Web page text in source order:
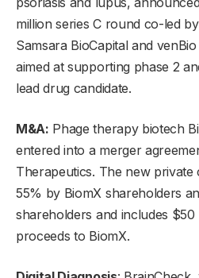
million series C round co-led
Samsara BioCapital and
aimed at supporting phase 2
lead drug candidate.
M&A: Phage therapy biotech
entered into a merger
Therapeutics. The new
55% by BiomX shareholders
shareholders and includes $50
proceeds to BiomX.